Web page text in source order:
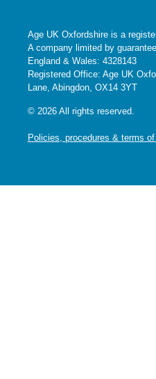
Age UK Oxfordshire is a
A company limited by
England & Wales: 4328143
Registered Office: Age UK
Lane, Abingdon, OX14 3YT
© 2026 All rights reserved.
Policies, procedures & terms